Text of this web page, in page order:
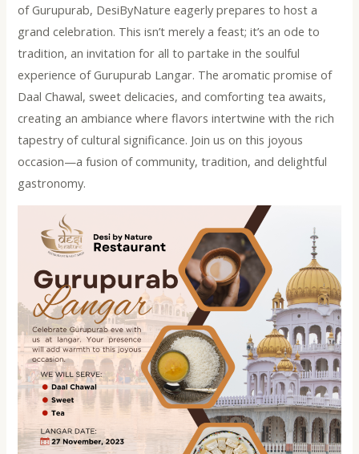
of Gurupurab, DesiByNature eagerly prepares to host a
grand celebration. This isn’t merely a feast; it’s an ode to
tradition, an invitation for all to partake in the soulful
experience of Gurupurab Langar. The aromatic promise of
Daal Chawal, sweet delicacies, and comforting tea awaits,
creating an ambiance where flavors intertwine with the rich
tapestry of cultural significance. Join us on this joyous
occasion—a fusion of community, tradition, and delightful
gastronomy.